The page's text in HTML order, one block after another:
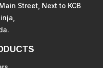
Street, Next to KCB